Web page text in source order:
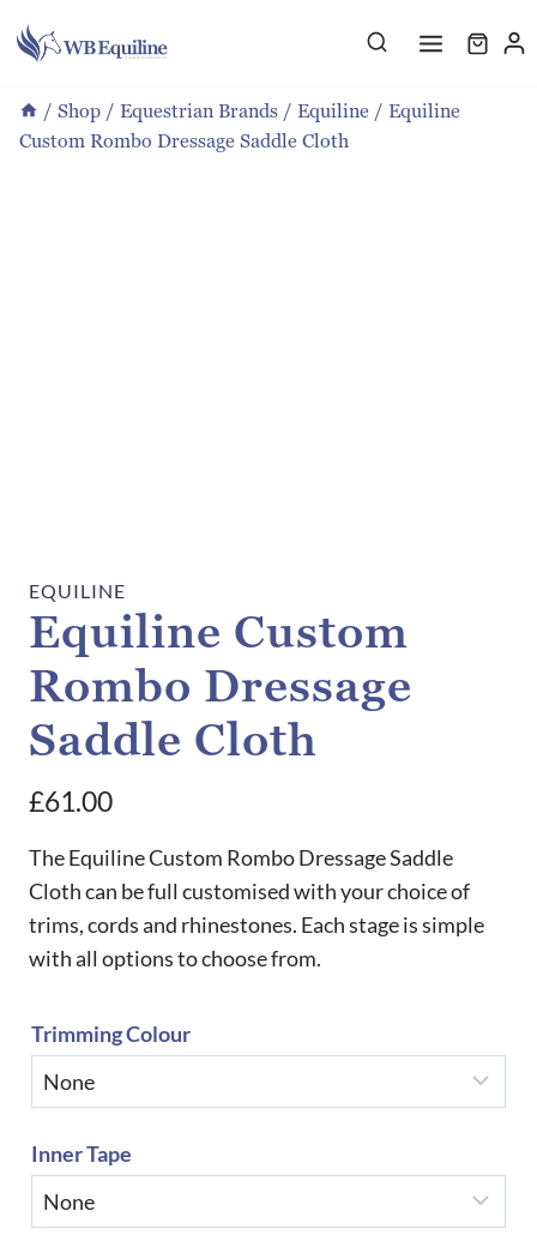
to
/ Shop / Equestrian Brands / Equiline / Equiline
Custom Rombo Dressage Saddle Cloth
EQUILINE
Equiline Custom
Rombo Dressage
Saddle Cloth
£61.00
The Equiline Custom Rombo Dressage Saddle
Cloth can be full customised with your choice of
trims, cords and rhinestones. Each stage is simple
with all options to choose from.
Trimming Colour
Inner Tape